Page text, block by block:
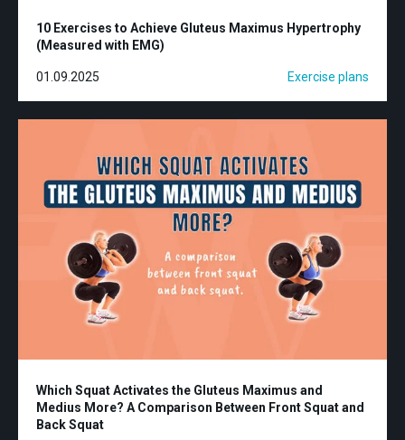
10 Exercises to Achieve Gluteus Maximus Hypertrophy
(Measured with EMG)
01.09.2025 Exercise plans
Which Squat Activates the Gluteus Maximus and
Medius More? A Comparison Between Front Squat and
Back Squat